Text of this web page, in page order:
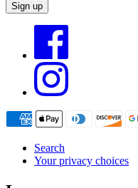
Sign up
Search
Your privacy choices